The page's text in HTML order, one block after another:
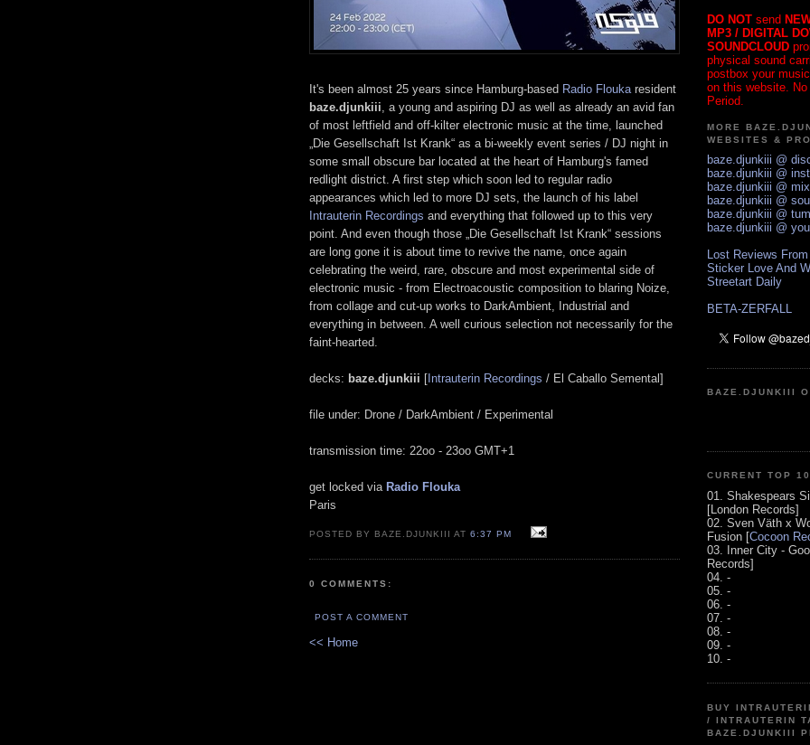
It's been almost 25 years since Hamburg-based Radio Flouka resident
baze.djunkiii , a young and aspiring DJ as well as already an avid fan
of most leftfield and off-kilter electronic music at the time, launched
„Die Gesellschaft Ist Krank“ as a bi-weekly event series / DJ night in
some small obscure bar located at the heart of Hamburg's famed
redlight district. A first step which soon led to regular radio
appearances which led to more DJ sets, the launch of his label
Intrauterin Recordings and everything that followed up to this very
point. And even though those „Die Gesellschaft Ist Krank“ sessions
are long gone it is about time to revive the name, once again
celebrating the weird, rare, obscure and most experimental side of
electronic music - from Electroacoustic composition to blaring Noize,
from collage and cut-up works to DarkAmbient, Industrial and
everything in between. A well curious selection not necessarily for the
faint-hearted.
decks: baze.djunkiii [Intrauterin Recordings / El Caballo Semental]
file under: Drone / DarkAmbient / Experimental
transmission time: 22oo - 23oo GMT+1
get locked via Radio Flouka
Paris
POSTED BY BAZE.DJUNKIII AT6:37 PM
0 COMMENTS:
POST A COMMENT
<< Home
DO NOT send
MP3 / DIGITAL
SOUNDCLOUD
physical sound
postbox your
on this website. No
Period.
MORE
WEBSITES &
baze.djunkiii @
baze.djunkiii @
baze.djunkiii @
baze.djunkiii @
baze.djunkiii @
baze.djunkiii @
Lost Reviews
Sticker Love And
Streetart Daily
BETA-ZERFALL
BAZE.DJUNKIII
CURRENT TOP 10
01. Shakespears
[London Records]
02. Sven Väth x
Fusion [Cocoon
03. Inner City -
Records]
04. -
05. -
06. -
07. -
08. -
09. -
10. -
BUY
/ INTRAUTERIN
BAZE.DJUNKIII